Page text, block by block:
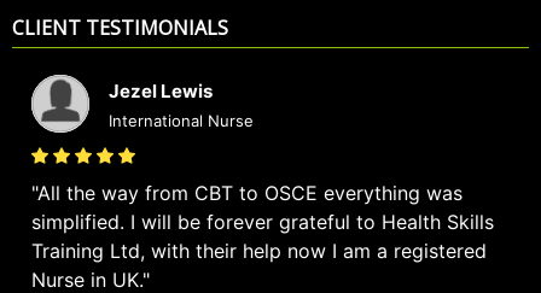
CLIENT TESTIMONIALS
Jezel Lewis
International Nurse
All the way from CBT to OSCE everything was
simplified. I will be forever grateful to Health Skills
Training Ltd, with their help now I am a registered
Nurse in UK.